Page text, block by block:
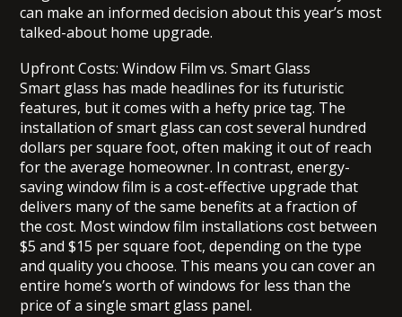
can make an informed decision about this year’s most
talked-about home upgrade.
Upfront Costs: Window Film vs. Smart Glass
Smart glass has made headlines for its futuristic
features, but it comes with a hefty price tag. The
installation of smart glass can cost several hundred
dollars per square foot, often making it out of reach
for the average homeowner. In contrast, energy-
saving window film is a cost-effective upgrade that
delivers many of the same benefits at a fraction of
the cost. Most window film installations cost between
$5 and $15 per square foot, depending on the type
and quality you choose. This means you can cover an
entire home’s worth of windows for less than the
price of a single smart glass panel.